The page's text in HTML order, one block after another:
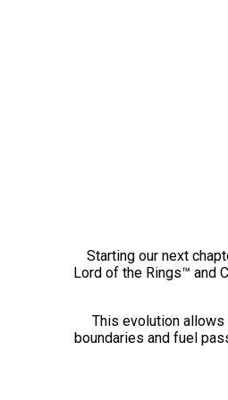
Starting our next
Lord of the Rings™ and
This evolution
boundaries and fuel